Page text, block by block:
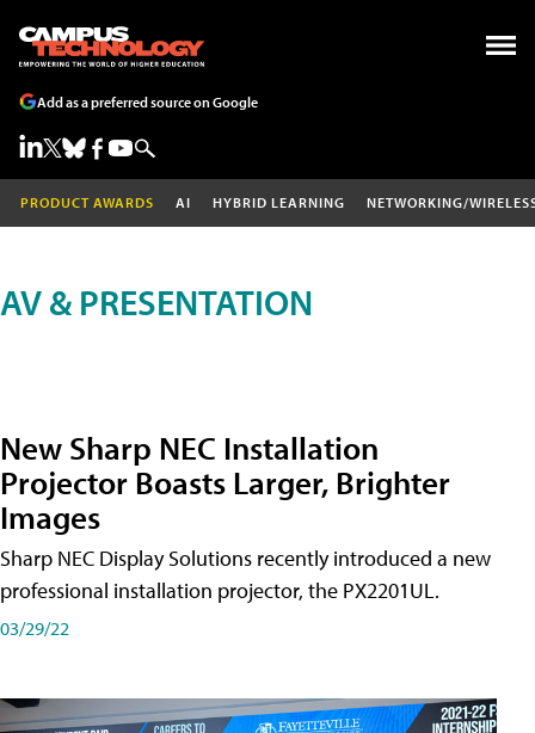
Add as a preferred source on Google
PRODUCT AWARDS AI HYBRID LEARNING NETWORKING/
AV & PRESENTATION
New Sharp NEC Installation
Projector Boasts Larger, Brighter
Images
Sharp NEC Display Solutions recently introduced a new
professional installation projector, the PX2201UL.
03/29/22